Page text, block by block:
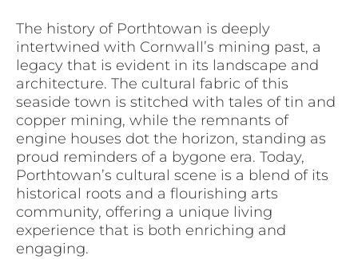
The history of Porthtowan is deeply
intertwined with Cornwall’s mining past, a
legacy that is evident in its landscape and
architecture. The cultural fabric of this
seaside town is stitched with tales of tin and
copper mining, while the remnants of
engine houses dot the horizon, standing as
proud reminders of a bygone era. Today,
Porthtowan’s cultural scene is a blend of its
historical roots and a flourishing arts
community, offering a unique living
experience that is both enriching and
engaging.